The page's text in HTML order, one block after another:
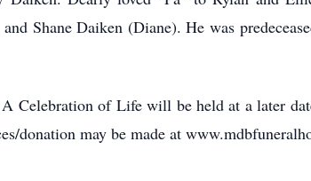
Shane Daiken (Diane). He was
A Celebration of Life will be held at a later
donation may be made at